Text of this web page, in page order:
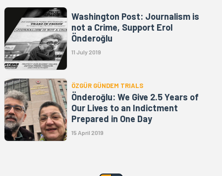
Washington Post: Journalism is
not a Crime, Support Erol
Önderoğlu
11 July 2019
ÖZGÜR GÜNDEM TRIALS
Önderoğlu: We Give 2.5 Years of
Our Lives to an Indictment
Prepared in One Day
15 April 2019